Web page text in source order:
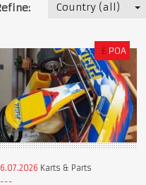
Country (all)
£ POA
Karts & Parts